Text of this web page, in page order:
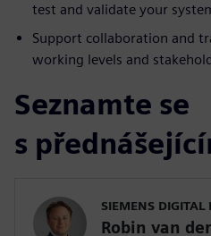
test and validate your
Support collaboration and
working levels and
Seznamte se
s
SIEMENS DIGITAL
Robin van